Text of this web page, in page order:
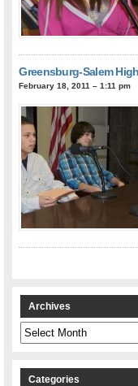
Greensburg-Salem
February 18, 2011 – 1:11 pm
Archives
Archives
Categories